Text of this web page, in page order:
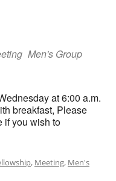
Men's Group
at 6:00 a.m.
breakfast, Please
if you wish to
, Meeting, Men's